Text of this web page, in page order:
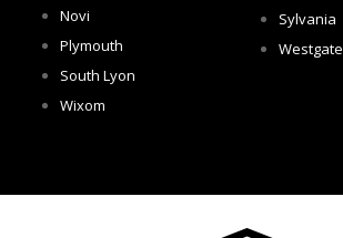
Novi
Plymouth
South Lyon
Wixom
Sylvania
Westgate